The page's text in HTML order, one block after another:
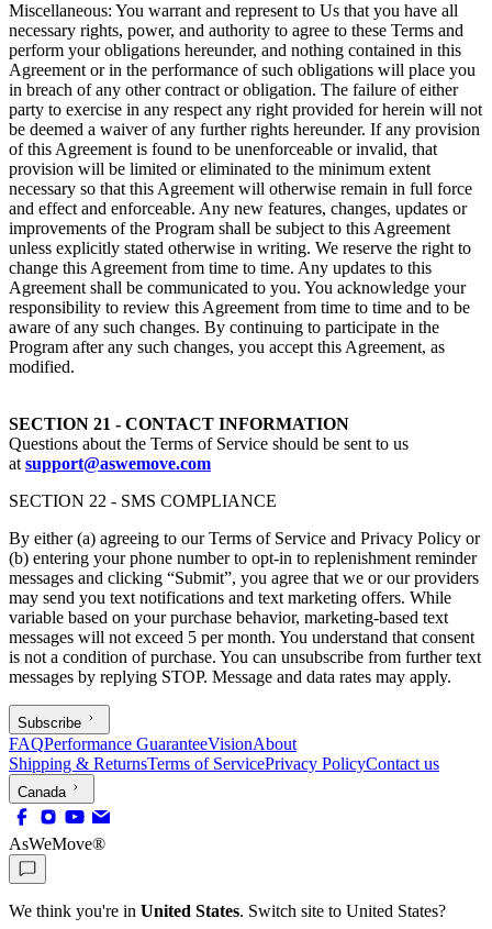
Miscellaneous: You warrant and represent to Us that you have all
necessary rights, power, and authority to agree to these Terms and
perform your obligations hereunder, and nothing contained in this
Agreement or in the performance of such obligations will place you
in breach of any other contract or obligation. The failure of either
party to exercise in any respect any right provided for herein will not
be deemed a waiver of any further rights hereunder. If any provision
of this Agreement is found to be unenforceable or invalid, that
provision will be limited or eliminated to the minimum extent
necessary so that this Agreement will otherwise remain in full force
and effect and enforceable. Any new features, changes, updates or
improvements of the Program shall be subject to this Agreement
unless explicitly stated otherwise in writing. We reserve the right to
change this Agreement from time to time. Any updates to this
Agreement shall be communicated to you. You acknowledge your
responsibility to review this Agreement from time to time and to be
aware of any such changes. By continuing to participate in the
Program after any such changes, you accept this Agreement, as
modified.
SECTION 21 - CONTACT INFORMATION
Questions about the Terms of Service should be sent to us
at support@aswemove.com
SECTION 22 - SMS COMPLIANCE
By either (a) agreeing to our Terms of Service and Privacy Policy or
(b) entering your phone number to opt-in to replenishment reminder
messages and clicking “Submit”, you agree that we or our providers
may send you text notifications and text marketing offers. While
variable based on your purchase behavior, marketing-based text
messages will not exceed 5 per month. You understand that consent
is not a condition of purchase. You can unsubscribe from further text
messages by replying STOP. Message and data rates may apply.
Subscribe
FAQPerformance GuaranteeVisionAbout
Shipping & ReturnsTerms of ServicePrivacy PolicyContact us
Canada
AsWeMove®
We think you're in United States. Switch site to United States?